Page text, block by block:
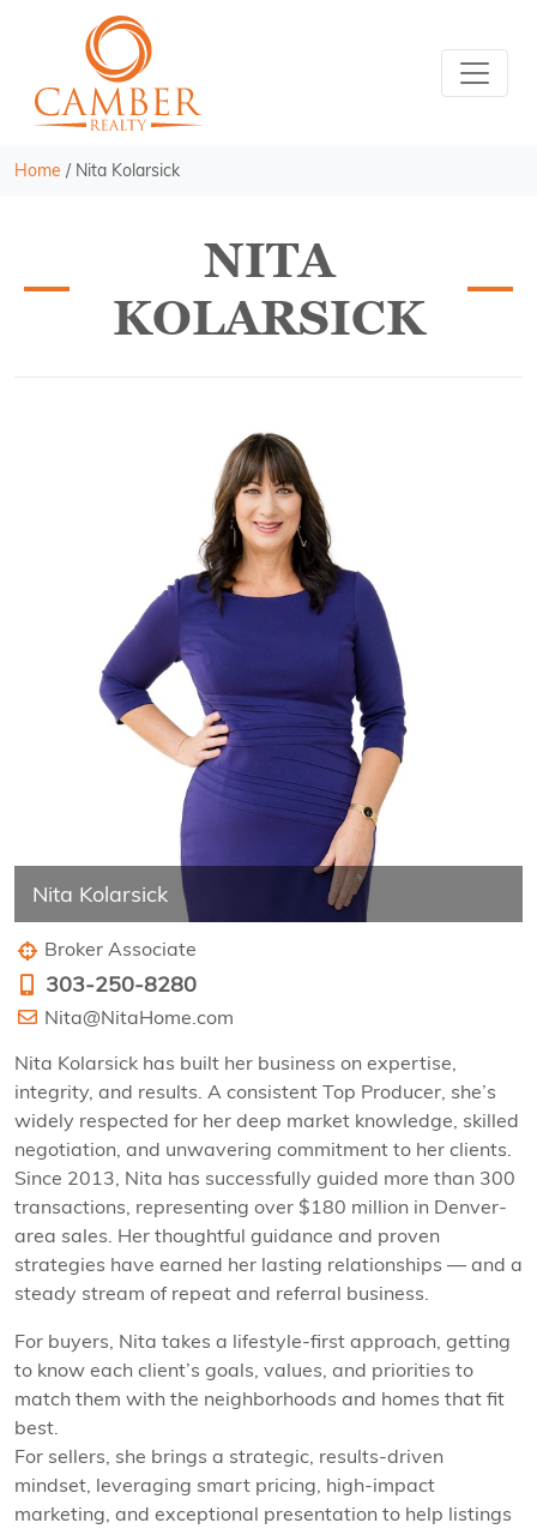
Home / Nita Kolarsick
NITA
KOLARSICK
Nita Kolarsick
Broker Associate
303-250-8280
Nita@NitaHome.com
Nita Kolarsick has built her business on expertise,
integrity, and results. A consistent Top Producer, she’s
widely respected for her deep market knowledge, skilled
negotiation, and unwavering commitment to her clients.
Since 2013, Nita has successfully guided more than 300
transactions, representing over $180 million in Denver-
area sales. Her thoughtful guidance and proven
strategies have earned her lasting relationships — and a
steady stream of repeat and referral business.
For buyers, Nita takes a lifestyle-first approach, getting
to know each client’s goals, values, and priorities to
match them with the neighborhoods and homes that fit
best.
For sellers, she brings a strategic, results-driven
mindset, leveraging smart pricing, high-impact
marketing, and exceptional presentation to help listings